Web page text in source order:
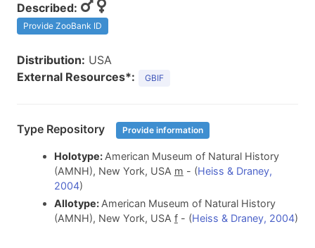
Described:
Provide ZooBank ID
Distribution: USA
External Resources*:
GBIF
Type Repository Provide information
Holotype: American Museum of Natural History
(AMNH), New York, USA m - (Heiss & Draney,
2004)
Allotype: American Museum of Natural History
(AMNH), New York, USA f- (Heiss & Draney, 2004)